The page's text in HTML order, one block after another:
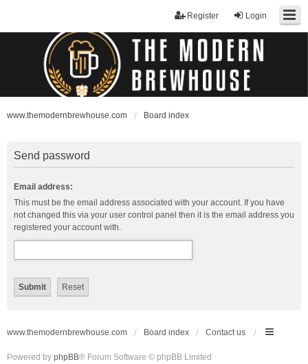
Login
Register
www.themodernbrewhouse.com Board index
Send password
Email address:
This must be the email address associated with your account. If you have
not changed this via your user control panel then it is the email address you
registered your account with.
www.themodernbrewhouse.com Board index Contact us
Powered by phpBB® Forum Software © phpBB Limited